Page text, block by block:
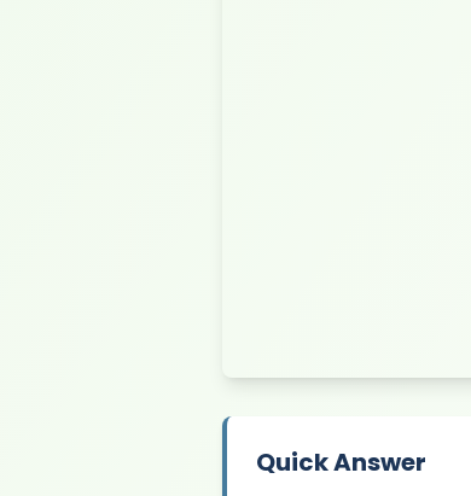
Quick Answer